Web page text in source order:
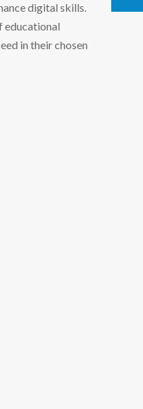
digital skills.
educational
in their chosen